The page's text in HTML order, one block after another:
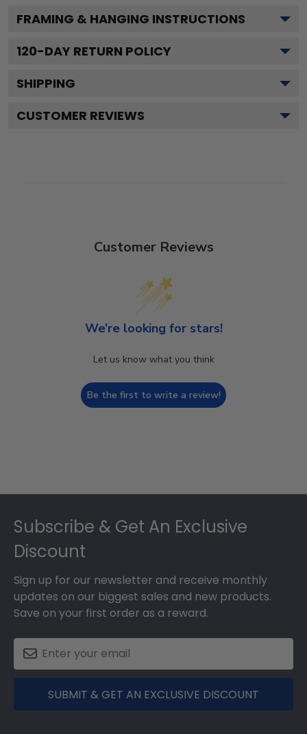
FRAMING & HANGING INSTRUCTIONS
120-DAY RETURN POLICY
SHIPPING
CUSTOMER REVIEWS
Customer Reviews
We’re looking for stars!
Let us know what you think
Be the first to write a review!
Subscribe & Get An Exclusive
Discount
Sign up for our newsletter and receive monthly
updates on our biggest sales and new products.
Save on your first order as a reward.
SUBMIT & GET AN EXCLUSIVE DISCOUNT